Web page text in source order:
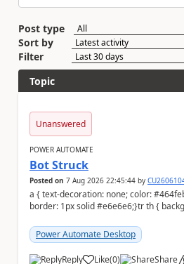
Post type
Sort by
Filter
Topic
Unanswered
POWER AUTOMATE
Bot Struck
Posted on 7 Aug 2026 22:45:44 by
a { text-decoration: none; color: #464feb;}tr th, tr td {
border: 1px solid #e6e6e6;}tr th { background-color:
Power Automate Desktop
Reply Like(0) Share